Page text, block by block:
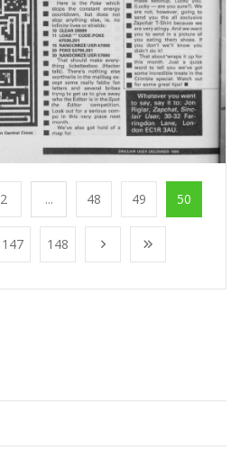
2 ... 48 49 50
147 148